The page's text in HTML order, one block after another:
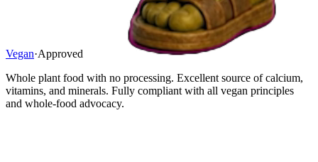
Vegan·Approved
Whole plant food with no processing. Excellent source of calcium,
vitamins, and minerals. Fully compliant with all vegan principles
and whole-food advocacy.